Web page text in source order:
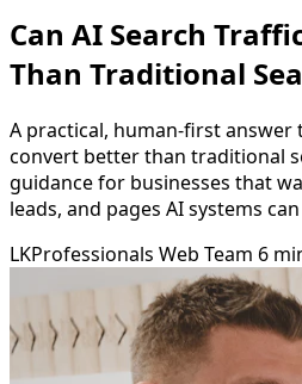
Can AI Search
Than Traditional
A practical, human-first answer
convert better than traditional
guidance for businesses that
leads, and pages AI systems
LKProfessionals Web Team 6